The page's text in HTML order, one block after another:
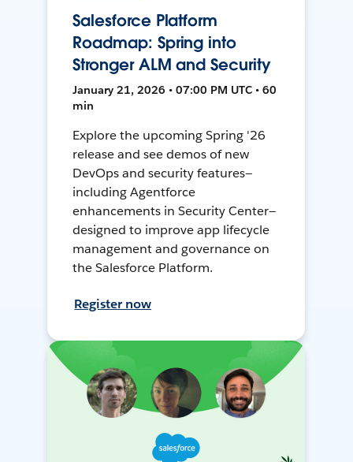
Salesforce Platform
Roadmap: Spring into
Stronger ALM and Security
January 21, 2026 • 07:00 PM UTC • 60
min
Explore the upcoming Spring '26
release and see demos of new
DevOps and security features—
including Agentforce
enhancements in Security Center—
designed to improve app lifecycle
management and governance on
the Salesforce Platform.
Register now